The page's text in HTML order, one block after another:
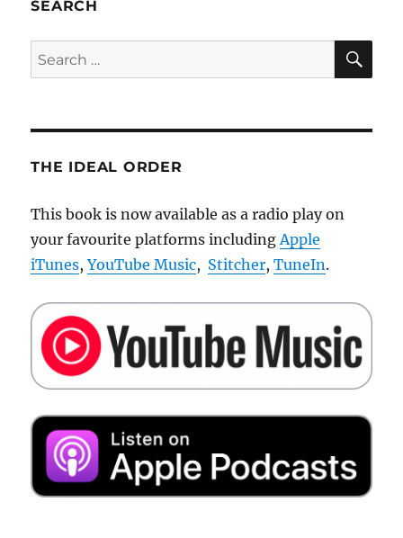
SEARCH
Search
for:
THE IDEAL ORDER
This book is now available as a radio play on
your favourite platforms includingApple
iTunes,YouTube Music, Stitcher,TuneIn.